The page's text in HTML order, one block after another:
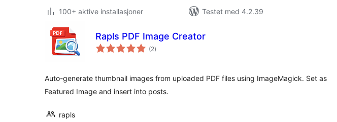
100+ aktive installasjoner
Testet med 4.2.39
Rapls PDF Image Creator
(2totale
vurderinger
)
Auto-generate thumbnail images from uploaded PDF files using ImageMagick. Set as
Featured Image and insert into posts.
rapls